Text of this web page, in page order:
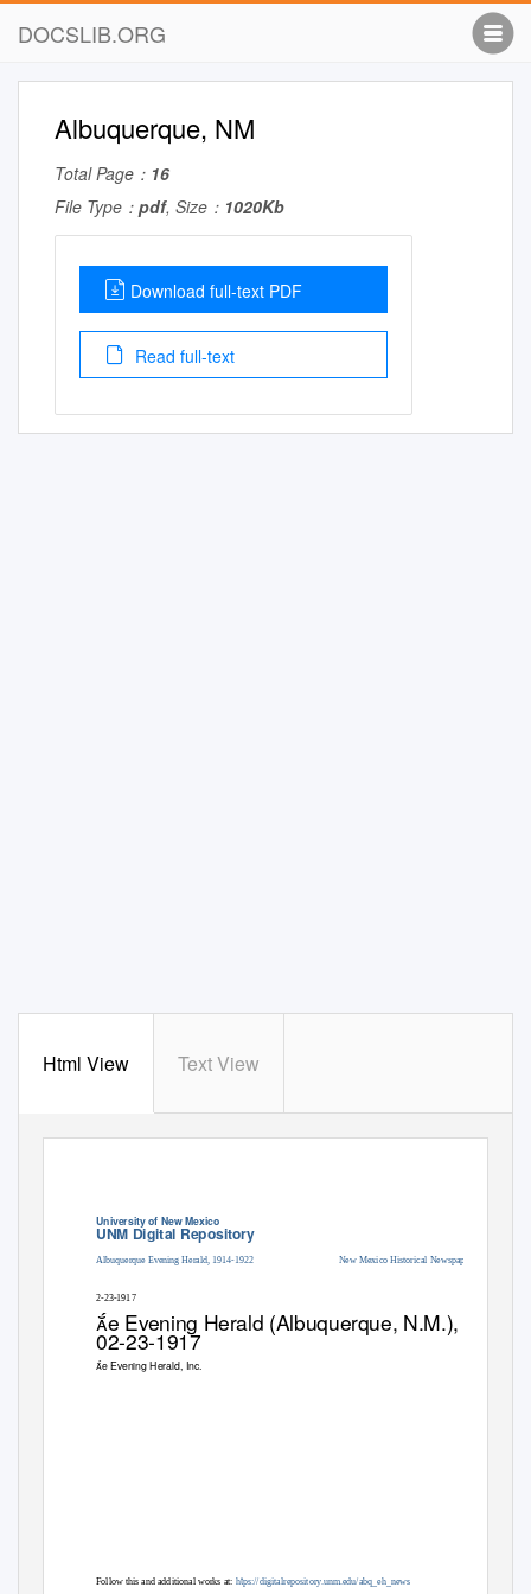
DOCSLIB.ORG
Albuquerque, NM
Total Page： 16
File Type： pdf, Size： 1020Kb
Download full-text PDF
Read full-text
Html View Text View
University of New Mexico
UNM Digital Repository
Albuquerque Evening Herald, 1914-1922 New Mexico Historical Newspapers
2-23-1917
e Evening Herald (Albuquerque, N.M.),
02-23-1917
e Evening Herald, Inc.
Follow this and additional works at: htps://digitalrepository.unm.edu/abq_eh_news